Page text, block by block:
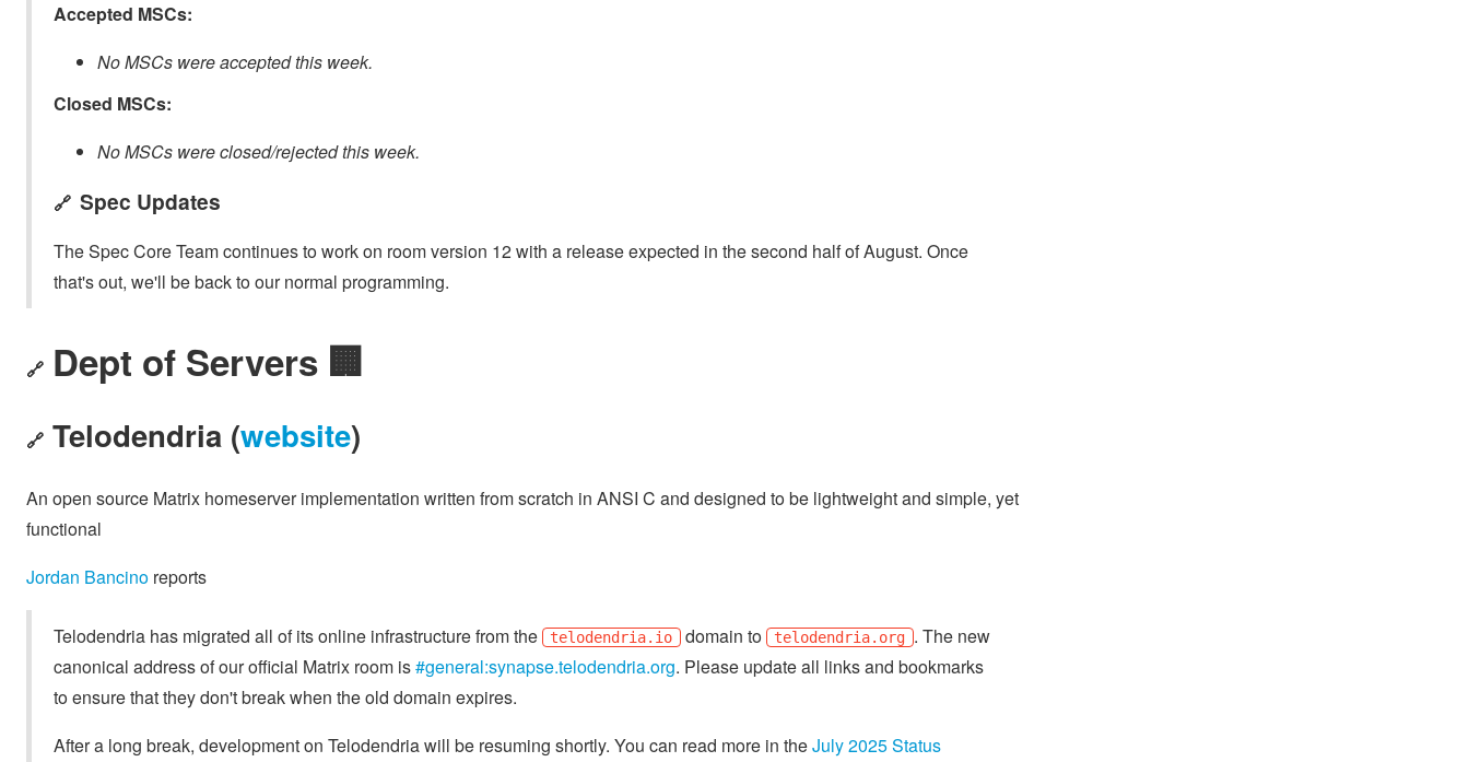
Accepted MSCs:
No MSCs were accepted this week.
Closed MSCs:
No MSCs were closed/rejected this week.
🔗 Spec Updates
The Spec Core Team continues to work on room version 12 with a release expected in the second half of August. Once
that's out, we'll be back to our normal programming.
🔗 Dept of Servers 🏢
🔗 Telodendria (website)
An open source Matrix homeserver implementation written from scratch in ANSI C and designed to be lightweight and simple, yet
functional
Jordan Bancino reports
Telodendria has migrated all of its online infrastructure from the telodendria.io domain to telodendria.org . The new
canonical address of our official Matrix room is#general:synapse.telodendria.org. Please update all links and bookmarks
to ensure that they don't break when the old domain expires.
After a long break, development on Telodendria will be resuming shortly. You can read more in theJuly 2025 Status